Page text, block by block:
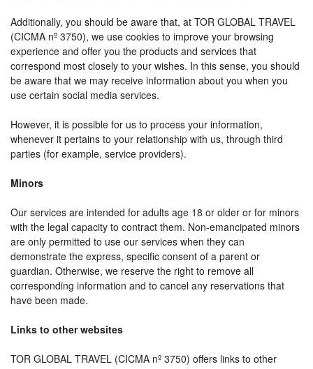
Additionally, you should be aware that, at TOR GLOBAL TRAVEL
(CICMA nº 3750), we use cookies to improve your browsing
experience and offer you the products and services that
correspond most closely to your wishes. In this sense, you should
be aware that we may receive information about you when you
use certain social media services.
However, it is possible for us to process your information,
whenever it pertains to your relationship with us, through third
parties (for example, service providers).
Minors
Our services are intended for adults age 18 or older or for minors
with the legal capacity to contract them. Non-emancipated minors
are only permitted to use our services when they can
demonstrate the express, specific consent of a parent or
guardian. Otherwise, we reserve the right to remove all
corresponding information and to cancel any reservations that
have been made.
Links to other websites
TOR GLOBAL TRAVEL (CICMA nº 3750) offers links to other